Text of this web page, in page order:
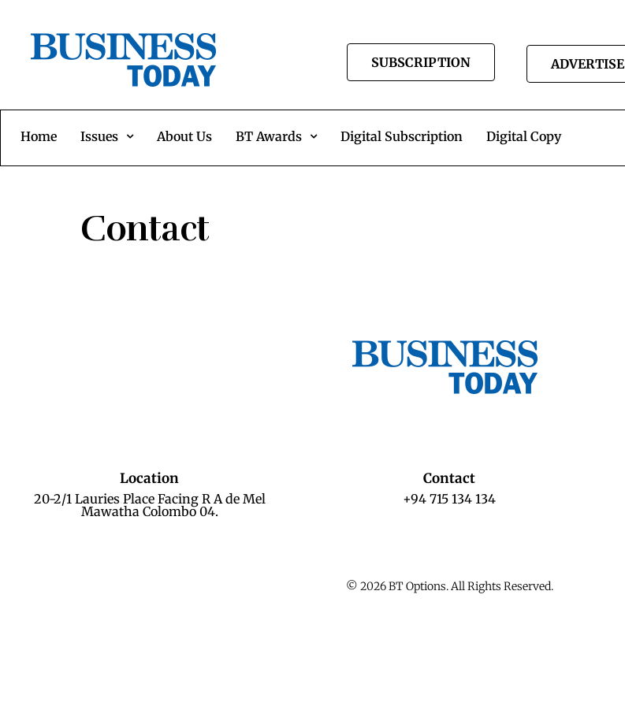
SUBSCRIPTION ADVERTISE
Home Issues About Us BT Awards Digital Subscription Digital Copy
Contact
Location
20-2/1 Lauries Place Facing R A de Mel
Mawatha Colombo 04.
Contact
+94 715 134 134
© 2026 BT Options. All Rights Reserved.